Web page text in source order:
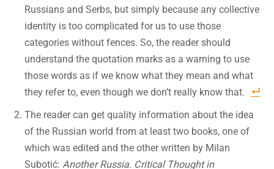
Russians and Serbs, but simply because any collective
identity is too complicated for us to use those
categories without fences. So, the reader should
understand the quotation marks as a warning to use
those words as if we know what they mean and what
they refer to, even though we don’t really know that.
The reader can get quality information about the idea
of the Russian world from at least two books, one of
which was edited and the other written by Milan
Subotić: Another Russia. Critical Thought in